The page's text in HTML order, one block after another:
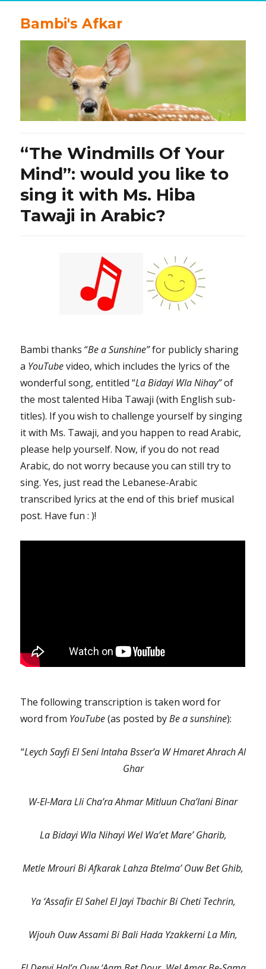
Bambi's Afkar
“The Windmills Of Your
Mind”: would you like to
sing it with Ms. Hiba
Tawaji in Arabic?
Bambi thanks “Be a Sunshine”for publicly sharing
a YouTubevideo, which includes the lyrics of the
wonderful song, entitled “La Bidayi Wla Nihay”of
the most talented Hiba Tawaji (with English sub-
titles). If you wish to challenge yourself by singing
it with Ms. Tawaji, and you happen to read Arabic,
please help yourself. Now, if you do not read
Arabic, do not worry because you can still try to
sing. Yes, just read the Lebanese-Arabic
transcribed lyrics at the end of this brief musical
post. Have fun : )!
The following transcription is taken word for
word from YouTube(as posted byBe a sunshine):
“Leych Sayfi El Seni Intaha Bsser’a W Hmaret Ahrach Al
Ghar
W-El-Mara Lli Cha’ra Ahmar Mitluun Cha’lani Binar
La Bidayi Wla Nihayi Wel Wa’et Mare’ Gharib,
Metle Mrouri Bi Afkarak Lahza Btelma’ Ouw Bet Ghib,
Ya ‘Assafir El Sahel El Jayi Tbachir Bi Cheti Techrin,
Wjouh Ouw Assami Bi Bali Hada Yzakkerni La Min,